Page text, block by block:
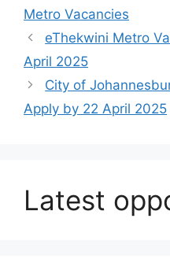
Metro Vacancies
eThekwini Metro
April 2025
City of
Apply by 22 April 2025
Latest